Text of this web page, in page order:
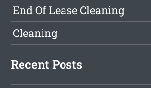
End Of Lease Cleaning
Cleaning
Recent Posts